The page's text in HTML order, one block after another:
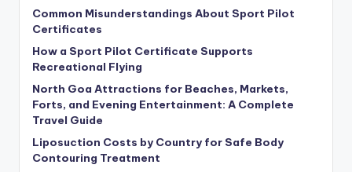
Common Misunderstandings About Sport Pilot
Certificates
How a Sport Pilot Certificate Supports
Recreational Flying
North Goa Attractions for Beaches, Markets,
Forts, and Evening Entertainment: A Complete
Travel Guide
Liposuction Costs by Country for Safe Body
Contouring Treatment